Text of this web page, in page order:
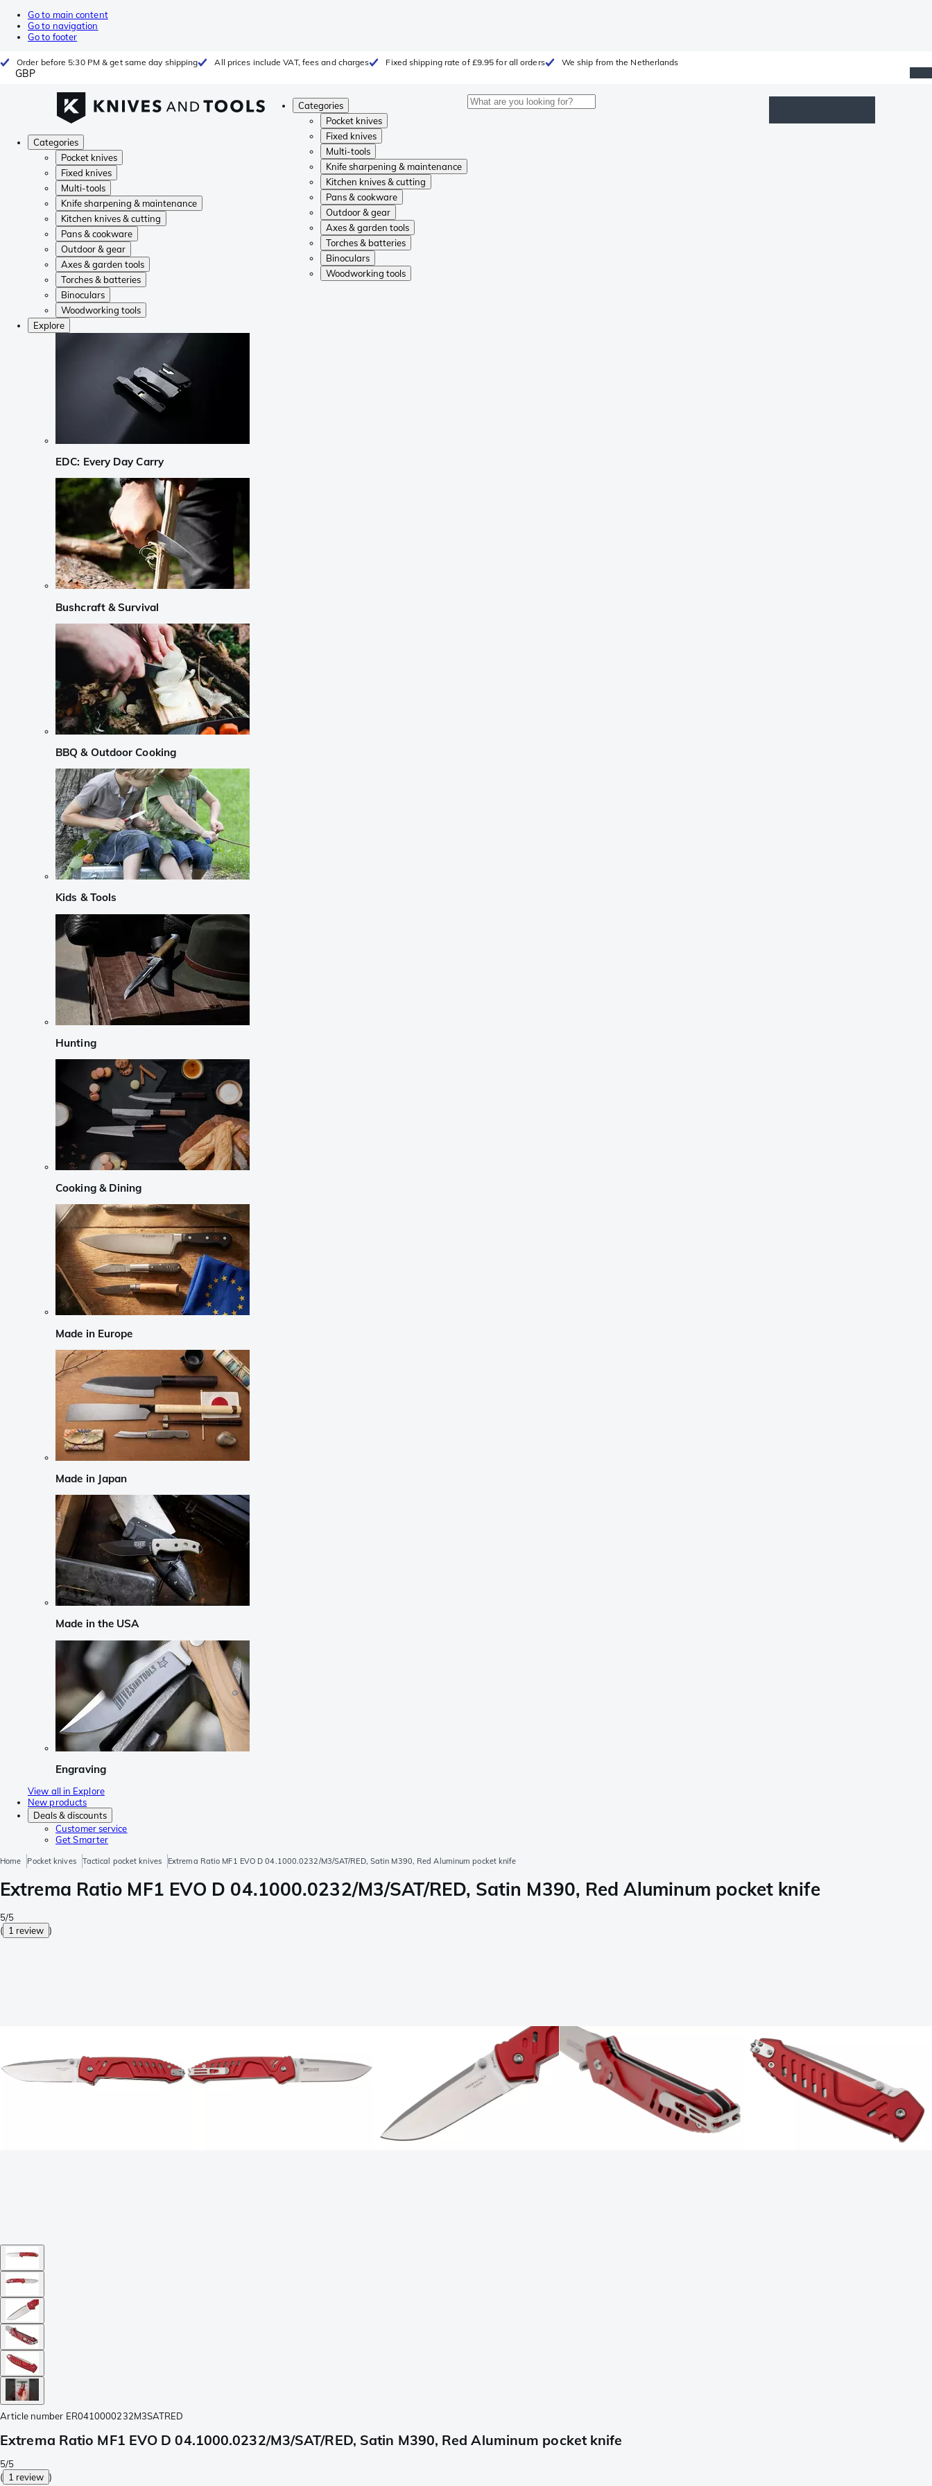
Go to main content
Go to navigation
Go to footer
Order before 5:30 PM & get same day shipping All prices include VAT, fees and charges Fixed shipping rate of £9.95 for all orders We ship from the Netherlands
GBP
Categories
Pocket knives
Fixed knives
Multi-tools
Knife sharpening & maintenance
Kitchen knives & cutting
Pans & cookware
Outdoor & gear
Axes & garden tools
Torches & batteries
Binoculars
Woodworking tools
Categories
Pocket knives
Fixed knives
Multi-tools
Knife sharpening & maintenance
Kitchen knives & cutting
Pans & cookware
Outdoor & gear
Axes & garden tools
Torches & batteries
Binoculars
Woodworking tools
Explore
EDC: Every Day Carry
Bushcraft & Survival
BBQ & Outdoor Cooking
Kids & Tools
Hunting
Cooking & Dining
Made in Europe
Made in Japan
Made in the USA
Engraving
View all in Explore
New products
Deals & discounts
Customer service
Get Smarter
Home Pocket knives Tactical pocket knives Extrema Ratio MF1 EVO D 04.1000.0232/M3/SAT/RED, Satin M390, Red Aluminum pocket knife
Extrema Ratio MF1 EVO D 04.1000.0232/M3/SAT/RED, Satin M390, Red Aluminum pocket knife
5/5
( 1 review )
Article number ER0410000232M3SATRED
Extrema Ratio MF1 EVO D 04.1000.0232/M3/SAT/RED, Satin M390, Red Aluminum pocket knife
5/5
( 1 review )